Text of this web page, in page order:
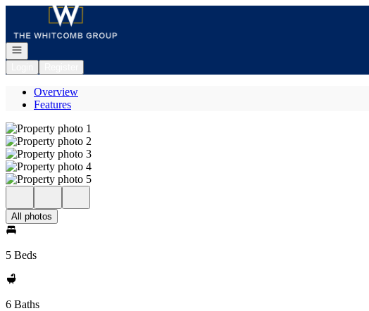
Go to: Homepage
Open navigation
Overview
Features
All photos
5 Beds
6 Baths